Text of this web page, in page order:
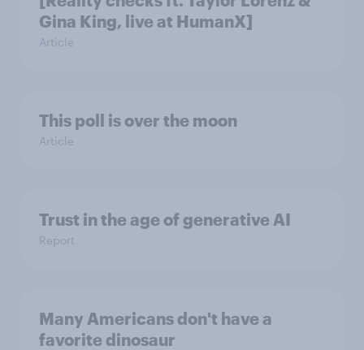
Gina King, live at HumanX]
Article
This poll is over the moon
Article
Trust in the age of generative AI
Report
Many Americans don't have a
favorite dinosaur